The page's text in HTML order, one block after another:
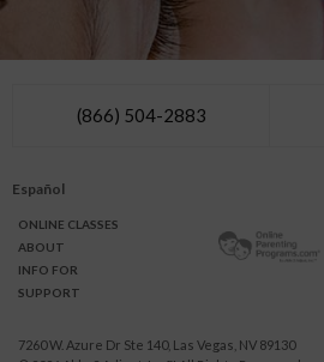
(866) 504-2883
Español
ONLINE CLASSES
ABOUT
INFO FOR
SUPPORT
7260 W. Azure Dr Ste 140, Las Vegas, NV 89130